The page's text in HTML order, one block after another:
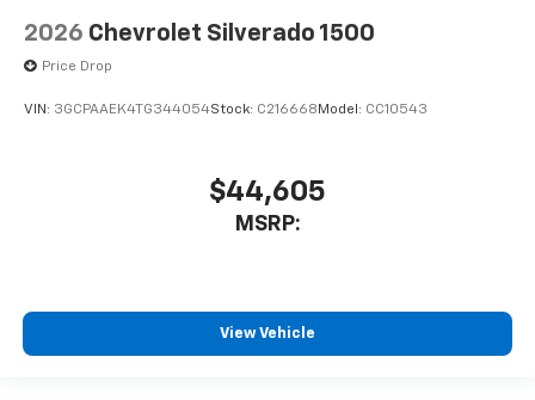
2026 Chevrolet Silverado 1500
Price Drop
VIN: 3GCPAAEK4TG344054Stock: C216668 Model: CC10543
$44,605
MSRP:
View Vehicle